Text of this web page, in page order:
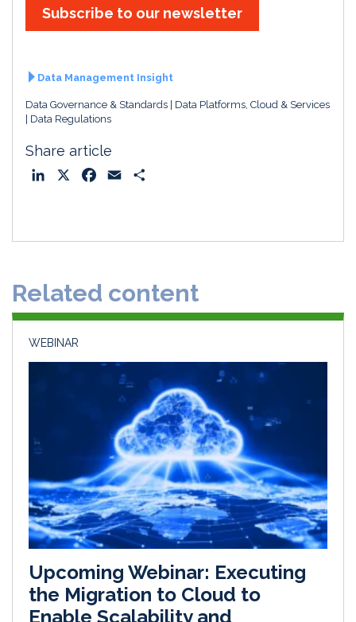
Subscribe to our newsletter
Data Management Insight
Data Governance & Standards
Data Platforms, Cloud & Services
Data Regulations
Share article
o
Related content
WEBINAR
Upcoming Webinar: Executing
the Migration to Cloud to
Enable Scalability and